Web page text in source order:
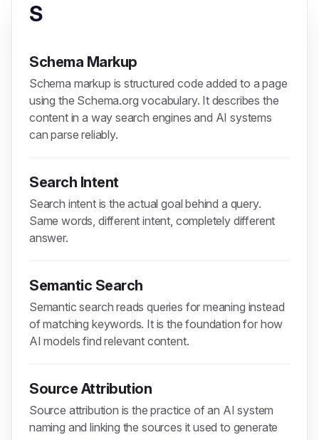
S
Schema Markup
Schema markup is structured code added to a page
using the Schema.org vocabulary. It describes the
content in a way search engines and AI systems
can parse reliably.
Search Intent
Search intent is the actual goal behind a query.
Same words, different intent, completely different
answer.
Semantic Search
Semantic search reads queries for meaning instead
of matching keywords. It is the foundation for how
AI models find relevant content.
Source Attribution
Source attribution is the practice of an AI system
naming and linking the sources it used to generate